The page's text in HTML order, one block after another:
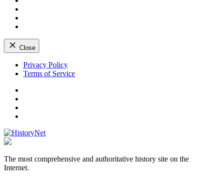
Close
Skip
Privacy Policy
Terms of Service
HistoryNet
The most comprehensive and authoritative history site on the
Internet.